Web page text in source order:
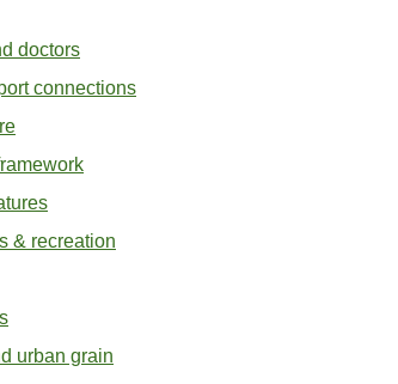
doctors
connections
& recreation
urban grain